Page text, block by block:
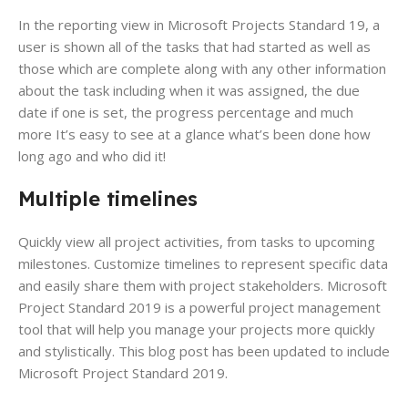
In the reporting view in Microsoft Projects Standard 19, a
user is shown all of the tasks that had started as well as
those which are complete along with any other information
about the task including when it was assigned, the due
date if one is set, the progress percentage and much
more It’s easy to see at a glance what’s been done how
long ago and who did it!
Multiple timelines
Quickly view all project activities, from tasks to upcoming
milestones. Customize timelines to represent specific data
and easily share them with project stakeholders. Microsoft
Project Standard 2019 is a powerful project management
tool that will help you manage your projects more quickly
and stylistically. This blog post has been updated to include
Microsoft Project Standard 2019.